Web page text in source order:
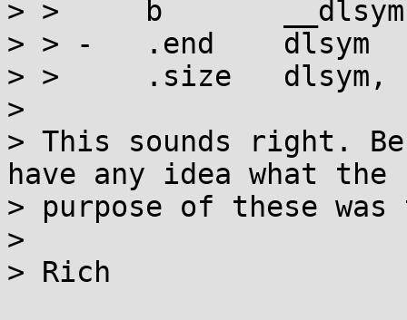
> >  	b       __dlsym
> > -	.end    dlsym
> >  	.size   dlsym, .-dlsym
>
> This sounds right.
have any idea what the
> purpose of these
>
> Rich